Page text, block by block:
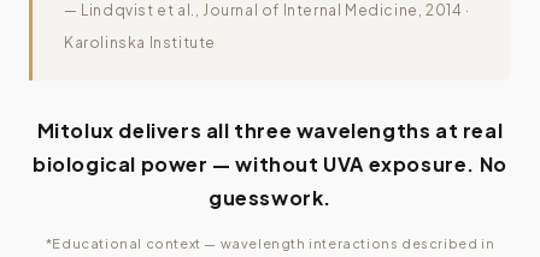
— Lindqvist et al., Journal of Internal Medicine, 2014 ·
Karolinska Institute
Mitolux delivers all three wavelengths at real
biological power — without UVA exposure. No
guesswork.
*Educational context — wavelength interactions described in